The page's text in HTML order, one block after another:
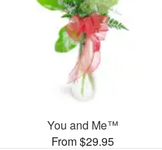
You and Me™
From $29.95